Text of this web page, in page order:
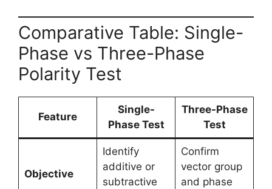
Comparative Table: Single-
Phase vs Three-Phase
Polarity Test
Feature
Single-
Phase Test
Three-Phase
Test
Objective
Identify
additive or
subtractive
Confirm
vector group
and phase